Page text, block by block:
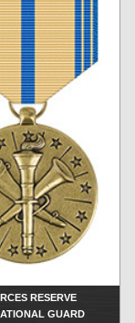
RESERVE
GUARD